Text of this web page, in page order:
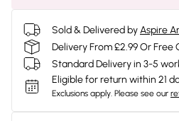
Sold & Delivered byAspire
Delivery From £2.99 Or Free
Standard Delivery in 3-5
Eligible for return within 21
Exclusions apply. Please see our